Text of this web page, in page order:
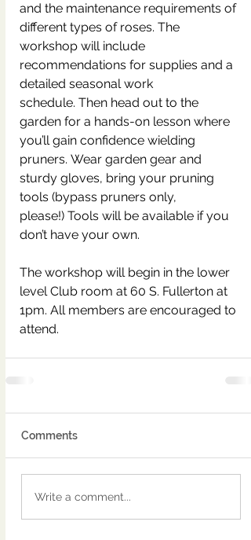
and the maintenance requirements of
different types of roses. The
workshop will include
recommendations for supplies and a
detailed seasonal work
schedule. Then head out to the
garden for a hands-on lesson where
you’ll gain confidence wielding
pruners. Wear garden gear and
sturdy gloves, bring your pruning
tools (bypass pruners only,
please!) Tools will be available if you
don’t have your own.
The workshop will begin in the lower
level Club room at 60 S. Fullerton at
1pm. All members are encouraged to
attend.
Comments
Write a comment...